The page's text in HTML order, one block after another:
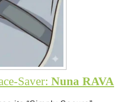
Saver: Nuna RAVA